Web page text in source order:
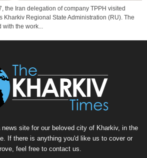
the Iran delegation of company TPPH visited
Kharkiv Regional State Administration (RU). The
with the work...
site for our beloved city of Kharkiv, in the
If there is anything you'd like us to cover or
feel free to contact us.